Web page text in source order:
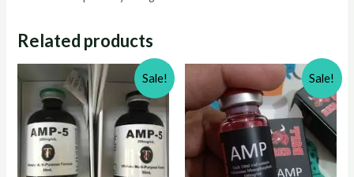
Related products
Sale! Sale!